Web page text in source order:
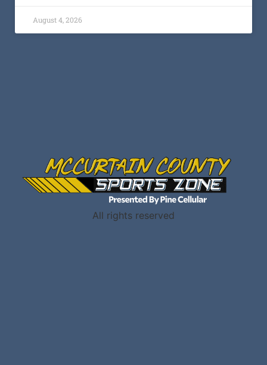
August 4, 2026
All rights reserved